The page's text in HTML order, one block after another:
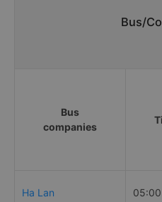
Bus/
Bus
companies
Ha Lan